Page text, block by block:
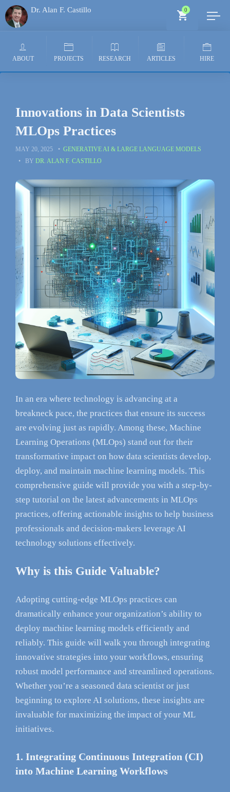
Dr. Alan F. Castillo 0
ABOUT PROJECTS RESEARCH ARTICLES HIRE
Innovations in Data Scientists
MLOps Practices
MAY 20, 2025
GENERATIVE AI & LARGE LANGUAGE MODELS
BY DR. ALAN F. CASTILLO
In an era where technology is advancing at a
breakneck pace, the practices that ensure its success
are evolving just as rapidly. Among these, Machine
Learning Operations (MLOps) stand out for their
transformative impact on how data scientists develop,
deploy, and maintain machine learning models. This
comprehensive guide will provide you with a step-by-
step tutorial on the latest advancements in MLOps
practices, offering actionable insights to help business
professionals and decision-makers leverage AI
technology solutions effectively.
Why is this Guide Valuable?
Adopting cutting-edge MLOps practices can
dramatically enhance your organization’s ability to
deploy machine learning models efficiently and
reliably. This guide will walk you through integrating
innovative strategies into your workflows, ensuring
robust model performance and streamlined operations.
Whether you’re a seasoned data scientist or just
beginning to explore AI solutions, these insights are
invaluable for maximizing the impact of your ML
initiatives.
1. Integrating Continuous Integration (CI)
into Machine Learning Workflows